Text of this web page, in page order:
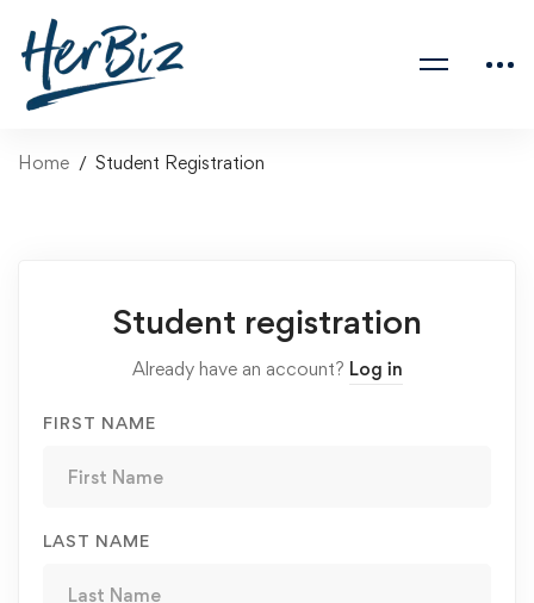
Home Student Registration
Student registration
Already have an account? Log in
FIRST NAME
LAST NAME